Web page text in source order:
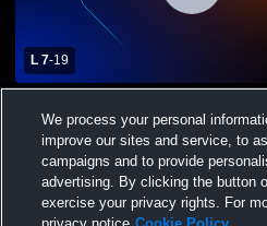
L 7-19
Mifflin High School Womens Varsity
Lacrosse
We process your personal
improve our sites and service, to
campaigns and to provide
advertising. By clicking the button
exercise your privacy rights. For